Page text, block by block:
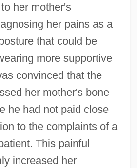
her mother's
her pains as a
that could be
more supportive
convinced that the
her mother's bone
he had not paid close
to the complaints of a
This painful
increased her